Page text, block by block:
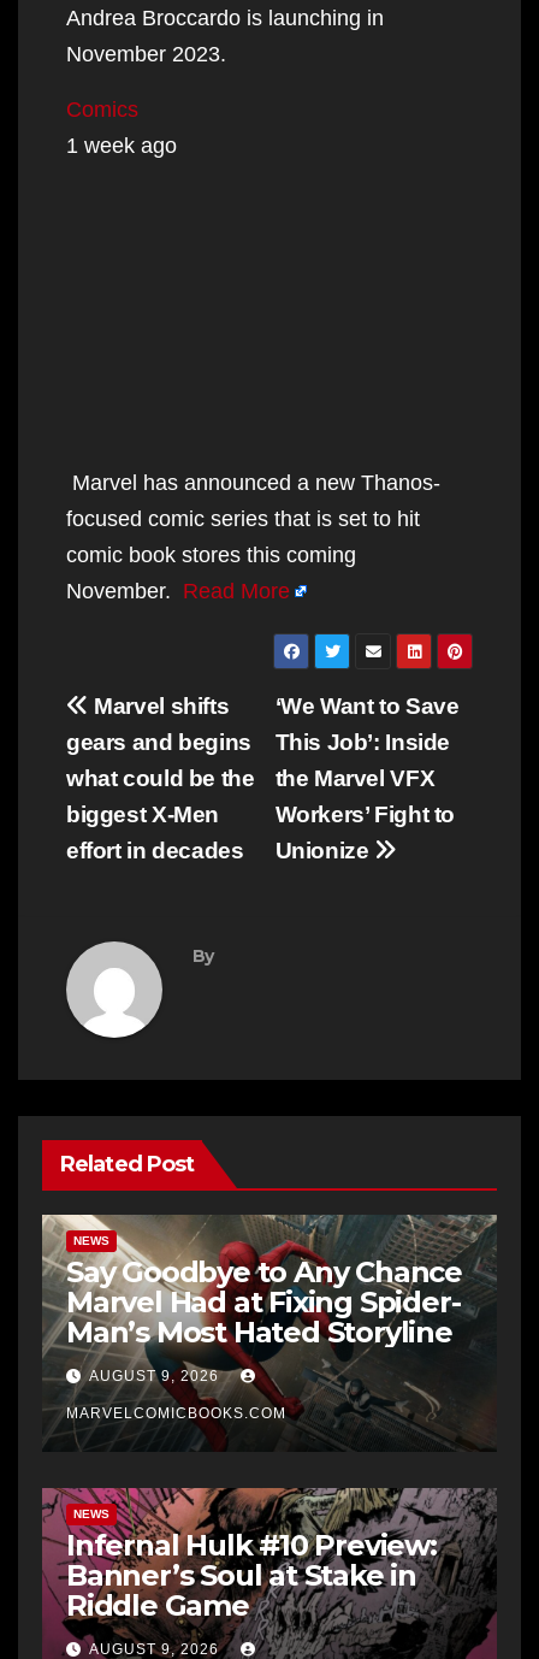
Andrea Broccardo is launching in
November 2023.
Comics
1 week ago
Marvel has announced a new Thanos-
focused comic series that is set to hit
comic book stores this coming
November. Read More
Post
navigation
‘We Want to Save
This Job’: Inside
the Marvel VFX
Workers’ Fight to
Unionize
Marvel shifts
gears and begins
what could be the
biggest X-Men
effort in decades
By
Related Post
NEWS
Say Goodbye to Any Chance
Marvel Had at Fixing Spider-
Man’s Most Hated Storyline
AUGUST 9, 2026
MARVELCOMICBOOKS.COM
NEWS
Infernal Hulk #10 Preview:
Banner’s Soul at Stake in
Riddle Game
AUGUST 9, 2026